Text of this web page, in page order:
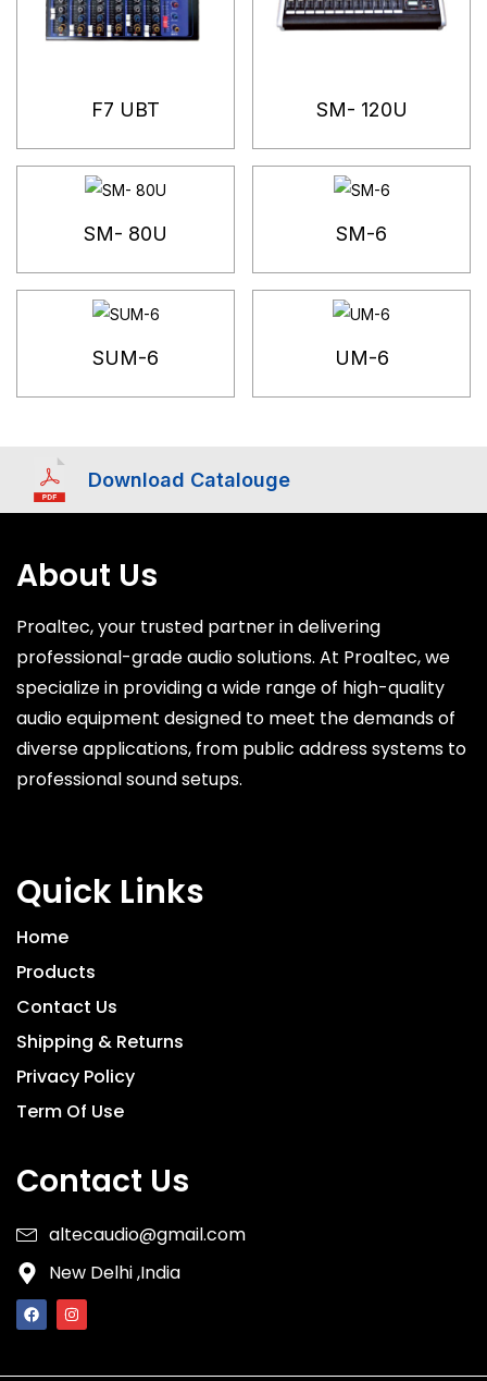
F7 UBT SM- 120U
SM- 80U SM-6
SUM-6 UM-6
Download Catalouge
About Us
Proaltec, your trusted partner in delivering
professional-grade audio solutions. At Proaltec, we
specialize in providing a wide range of high-quality
audio equipment designed to meet the demands of
diverse applications, from public address systems to
professional sound setups.
Quick Links
Home
Products
Contact Us
Shipping & Returns
Privacy Policy
Term Of Use
Contact Us
altecaudio@gmail.com
New Delhi ,India